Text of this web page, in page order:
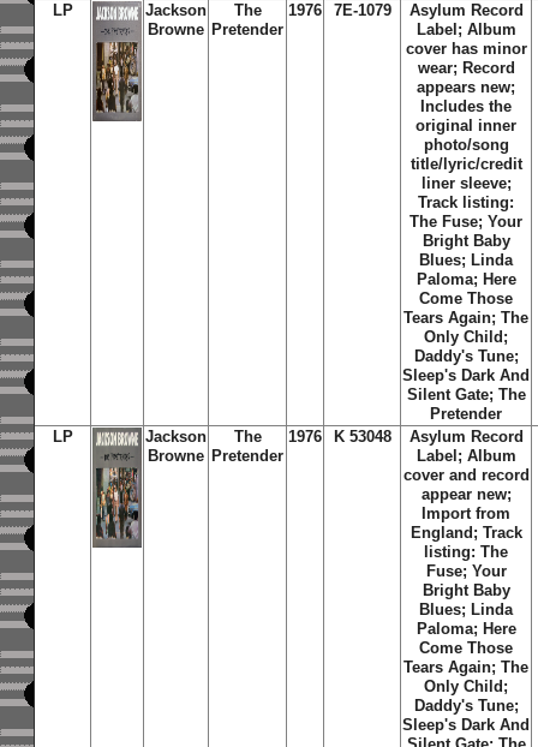
LP
Jackson
Browne
The
Pretender
1976 7E-1079
Asylum Record
Label; Album
cover has minor
wear; Record
appears new;
Includes the
original inner
photo/song
title/lyric/credit
liner sleeve;
Track listing:
The Fuse; Your
Bright Baby
Blues; Linda
Paloma; Here
Come Those
Tears Again; The
Only Child;
Daddy's Tune;
Sleep's Dark And
Silent Gate; The
Pretender
LP
Jackson
Browne
The
Pretender
1976 K 53048
Asylum Record
Label; Album
cover and record
appear new;
Import from
England; Track
listing: The
Fuse; Your
Bright Baby
Blues; Linda
Paloma; Here
Come Those
Tears Again; The
Only Child;
Daddy's Tune;
Sleep's Dark And